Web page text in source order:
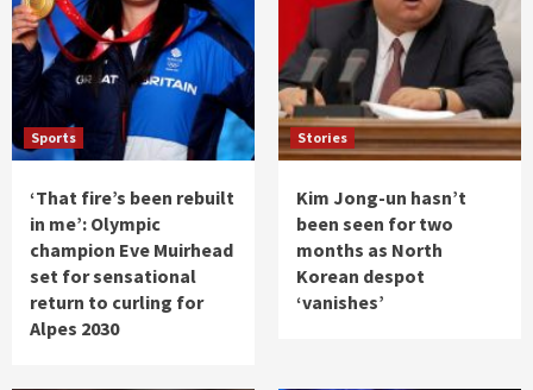
Sports
‘That fire’s been rebuilt
in me’: Olympic
champion Eve Muirhead
set for sensational
return to curling for
Alpes 2030
Stories
Kim Jong-un hasn’t
been seen for two
months as North
Korean despot
‘vanishes’